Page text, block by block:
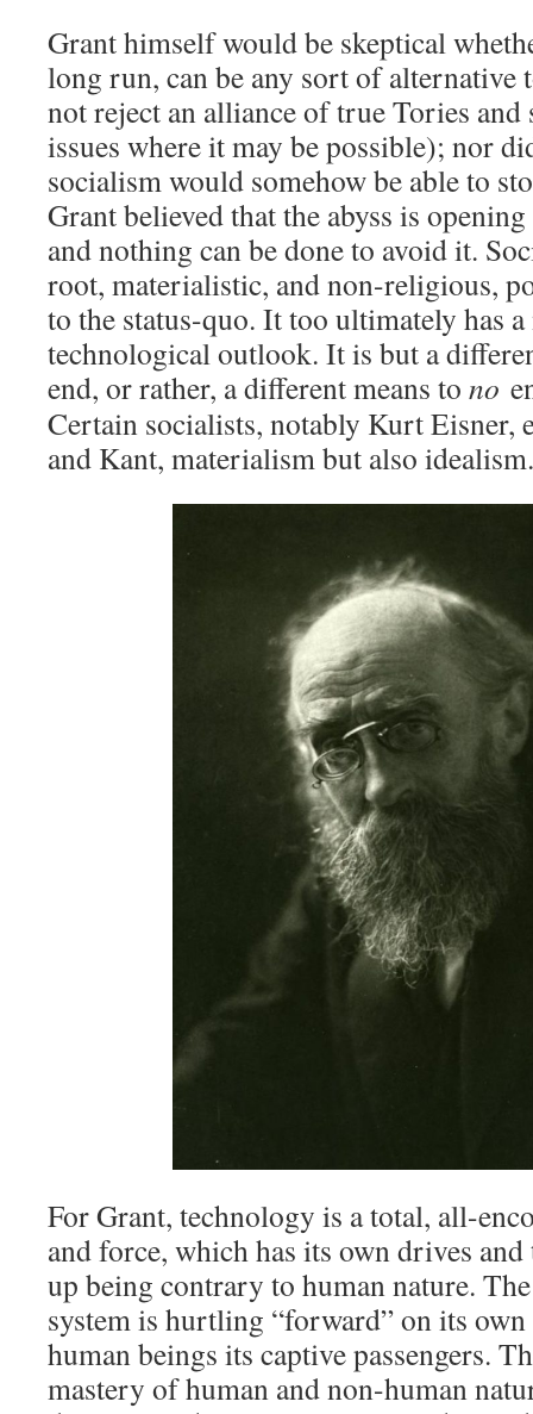
Grant himself would be skeptical
long run, can be any sort of alternative
not reject an alliance of true Tories and
issues where it may be possible); nor
socialism would somehow be able to
Grant believed that the abyss is
and nothing can be done to avoid it.
root, materialistic, and non-religious,
to the status-quo. It too ultimately has
technological outlook. It is but a
end, or rather, a different means to no
Certain socialists, notably Kurt Eisner,
and Kant, materialism but also
For Grant, technology is a total, all-
and force, which has its own drives
up being contrary to human nature.
system is hurtling “forward” on its
human beings its captive passengers.
mastery of human and non-human